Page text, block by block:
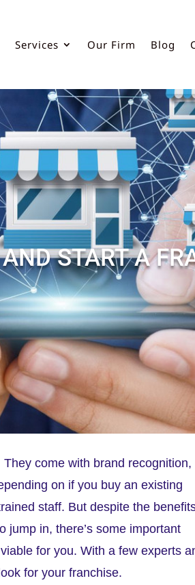
Services Our Firm Blog
START A
come with brand recognition,
on if you buy an existing
staff. But despite the
jump in, there’s some important
for you. With a few experts
for your franchise.